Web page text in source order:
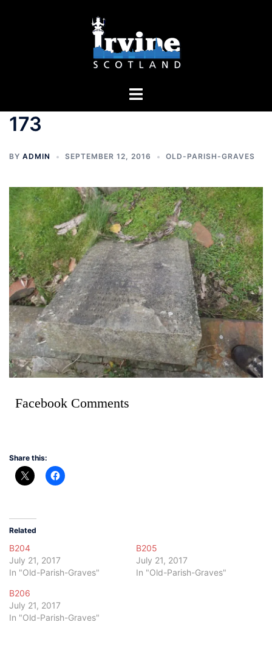
Toggle
173
BY ADMIN SEPTEMBER 12, 2016 OLD-PARISH-GRAVES
Facebook Comments
Share this:
Related
B204
July 21, 2017
In "Old-Parish-Graves"
B205
July 21, 2017
In "Old-Parish-Graves"
B206
July 21, 2017
In "Old-Parish-Graves"